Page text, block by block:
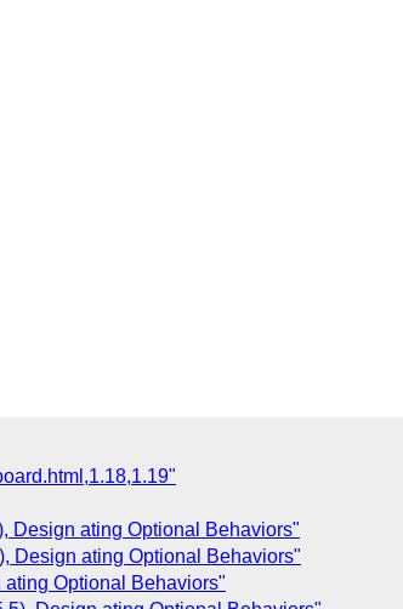
Design ating Optional Behaviors"
Design ating Optional Behaviors"
Optional Behaviors"